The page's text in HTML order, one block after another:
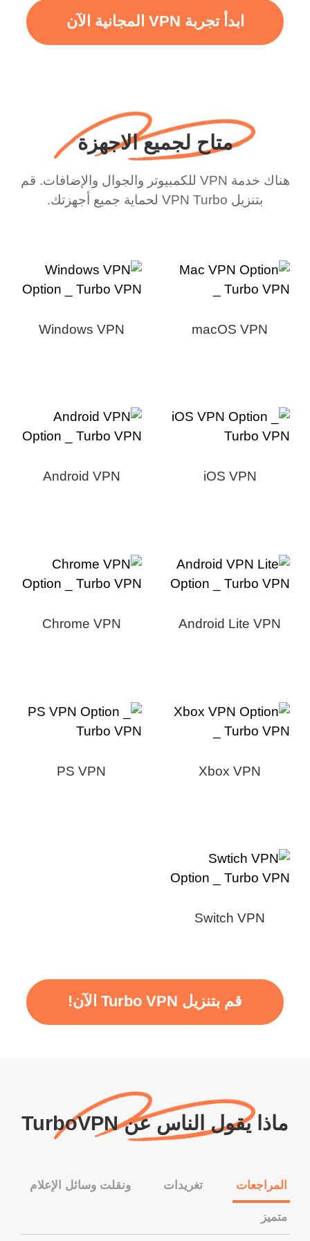
ابدأ تجربة VPN المجانية الآن
متاح لجميع الاجهزة
هناك خدمة VPN للكمبيوتر والجوال والإضافات. قم
بتنزيل VPN Turbo لحماية جميع أجهزتك.
macOS VPN
Windows VPN
iOS VPN
Android VPN
Android Lite VPN
Chrome VPN
Xbox VPN
PS VPN
Switch VPN
قم بتنزيل Turbo VPN الآن!
ماذا يقول الناس عن TurboVPN
المراجعات تغريدات ونقلت وسائل الإعلام
متميز